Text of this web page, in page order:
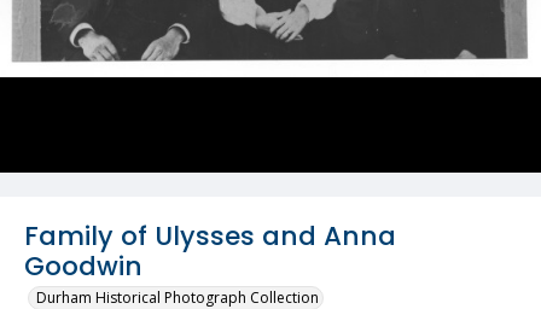
Family of Ulysses and Anna
Goodwin
Durham Historical Photograph Collection